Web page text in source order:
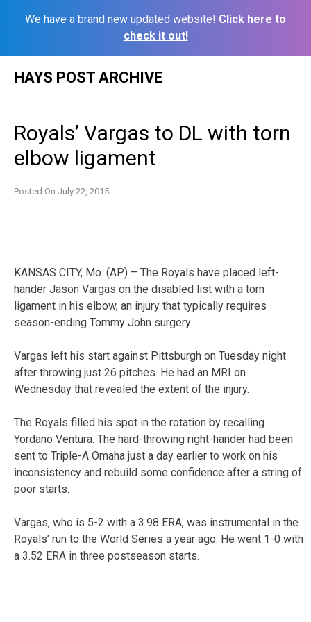
We have a brand new updated website! Click here to
check it out!
HAYS POST ARCHIVE
Royals’ Vargas to DL with torn
elbow ligament
Posted On July 22, 2015
KANSAS CITY, Mo. (AP) – The Royals have placed left-
hander Jason Vargas on the disabled list with a torn
ligament in his elbow, an injury that typically requires
season-ending Tommy John surgery.
Vargas left his start against Pittsburgh on Tuesday night
after throwing just 26 pitches. He had an MRI on
Wednesday that revealed the extent of the injury.
The Royals filled his spot in the rotation by recalling
Yordano Ventura. The hard-throwing right-hander had been
sent to Triple-A Omaha just a day earlier to work on his
inconsistency and rebuild some confidence after a string of
poor starts.
Vargas, who is 5-2 with a 3.98 ERA, was instrumental in the
Royals’ run to the World Series a year ago. He went 1-0 with
a 3.52 ERA in three postseason starts.